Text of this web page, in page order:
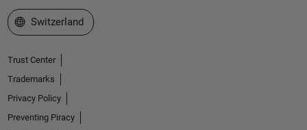
Select a Web Site
Switzerland
Trust Center
Trademarks
Privacy Policy
Preventing Piracy